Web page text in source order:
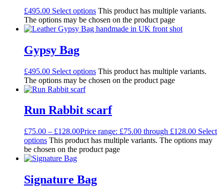
£495.00 Select options This product has multiple variants.
The options may be chosen on the product page
Gypsy Bag
£495.00 Select options This product has multiple variants.
The options may be chosen on the product page
Run Rabbit scarf
£75.00 – £128.00Price range: £75.00 through £128.00 Select
options This product has multiple variants. The options may
be chosen on the product page
Signature Bag